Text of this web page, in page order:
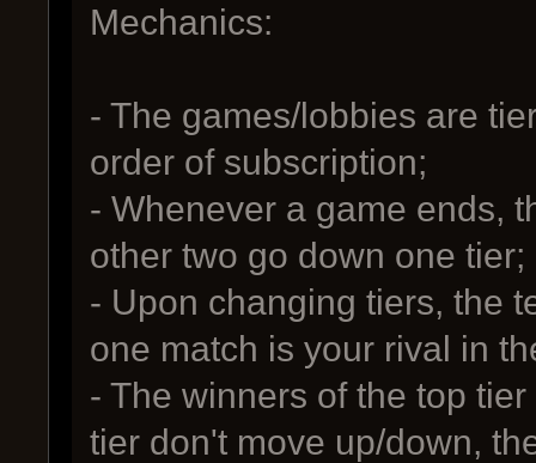
Mechanics:
- The games/lobbies are
order of subscription;
- Whenever a game ends,
other two go down one tier;
- Upon changing tiers, the
one match is your rival in
- The winners of the top
tier don't move up/down,